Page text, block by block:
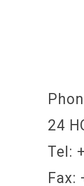
24
Tel:
Fax: